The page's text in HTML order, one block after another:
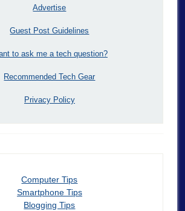
Advertise
Guest Post Guidelines
to ask me a tech question?
Recommended Tech Gear
Privacy Policy
Computer Tips
Smartphone Tips
Blogging Tips